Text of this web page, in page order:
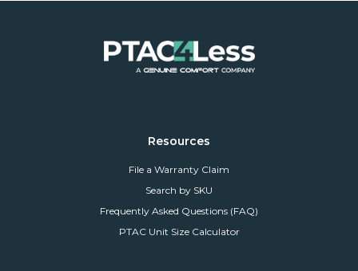
Resources
File a Warranty Claim
Search by SKU
Frequently Asked Questions (FAQ)
PTAC Unit Size Calculator